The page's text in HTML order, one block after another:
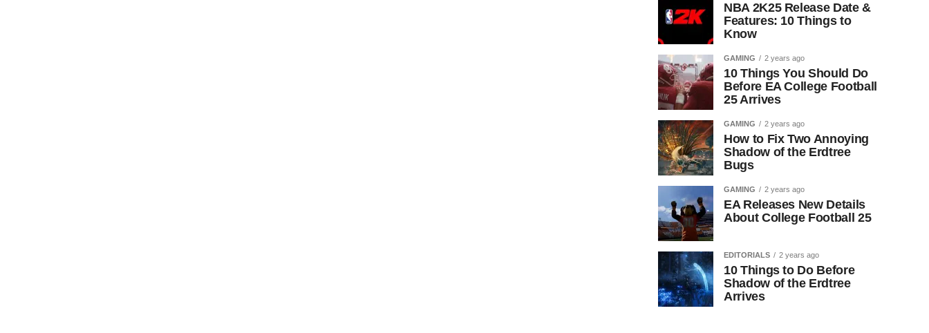
NBA 2K25 Release Date &
Features: 10 Things to
Know
GAMING 2 years ago
10 Things You Should Do
Before EA College Football
25 Arrives
GAMING 2 years ago
How to Fix Two Annoying
Shadow of the Erdtree
Bugs
GAMING 2 years ago
EA Releases New Details
About College Football 25
EDITORIALS 2 years ago
10 Things to Do Before
Shadow of the Erdtree
Arrives